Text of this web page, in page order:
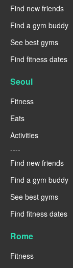
Find new friends
Find a gym buddy
See best gyms
Find fitness dates
Seoul
Fitness
Eats
Activities
----
Find new friends
Find a gym buddy
See best gyms
Find fitness dates
Rome
Fitness